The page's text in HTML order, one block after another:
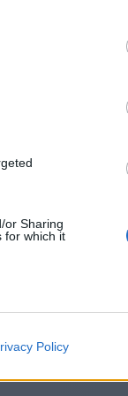
or Sharing
for which it
Policy
please click